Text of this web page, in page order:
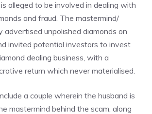
alleged to be involved in dealing with
and fraud. The mastermind/
advertised unpolished diamonds on
invited potential investors to invest
dealing business, with a
return which never materialised.
a couple wherein the husband is
mastermind behind the scam, along